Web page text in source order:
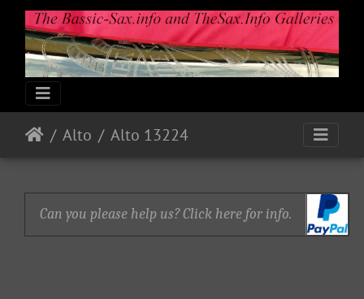
Alto Alto 13224
Can you please help us? Click here for info.